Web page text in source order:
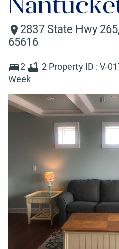
2837 State Hwy 265
65616
2 2 Property ID : V-
Week